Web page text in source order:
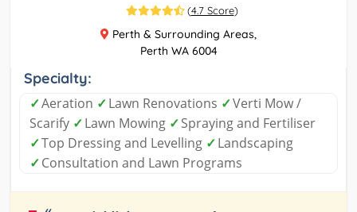
(4.7 Score)
Perth & Surrounding Areas,
Perth WA 6004
Specialty:
✓Aeration ✓Lawn Renovations ✓Verti Mow /
Scarify ✓Lawn Mowing ✓Spraying and Fertiliser
✓Top Dressing and Levelling ✓Landscaping
✓Consultation and Lawn Programs